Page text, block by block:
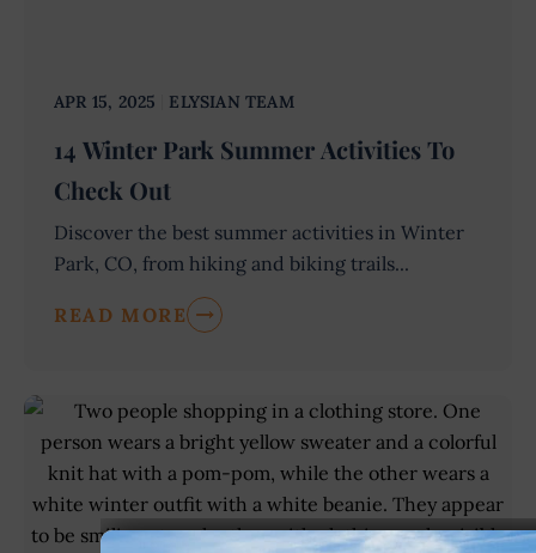
APR 15, 2025 ELYSIAN TEAM
14 Winter Park Summer Activities To
Check Out
Discover the best summer activities in Winter
Park, CO, from hiking and biking trails...
READ MORE